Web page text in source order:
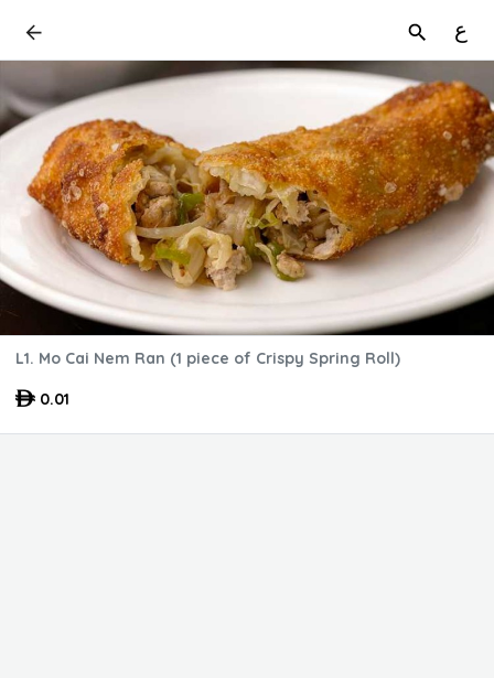
ع
L1. Mo Cai Nem Ran (1 piece of Crispy Spring Roll)
0.01